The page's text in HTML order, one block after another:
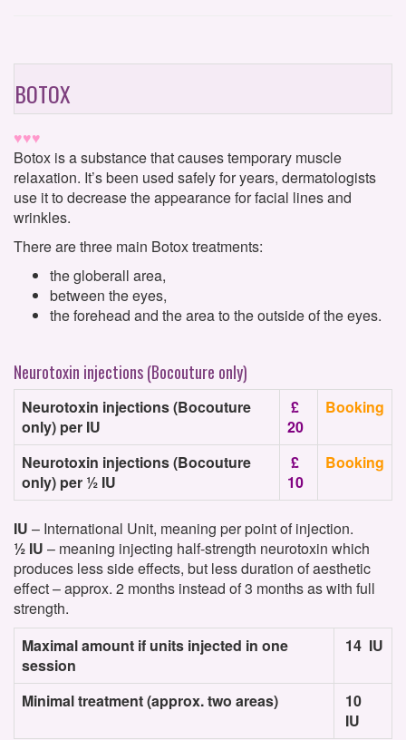
BOTOX
♥♥♥
Botox is a substance that causes temporary muscle
relaxation. It’s been used safely for years, dermatologists
use it to decrease the appearance for facial lines and
wrinkles.
There are three main Botox treatments:
the globerall area,
between the eyes,
the forehead and the area to the outside of the eyes.
Neurotoxin injections (Bocouture only)
Neurotoxin injections (Bocouture
only) per IU
£
20
Booking
Neurotoxin injections (Bocouture
only) per ½ IU
£
10
Booking
IU – International Unit, meaning per point of injection.
½ IU – meaning injecting half-strength neurotoxin which
produces less side effects, but less duration of aesthetic
effect – approx. 2 months instead of 3 months as with full
strength.
Maximal amount if units injected in one
session
14 IU
Minimal treatment (approx. two areas)
10
IU